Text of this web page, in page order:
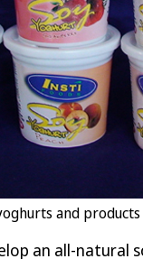
and
an all-